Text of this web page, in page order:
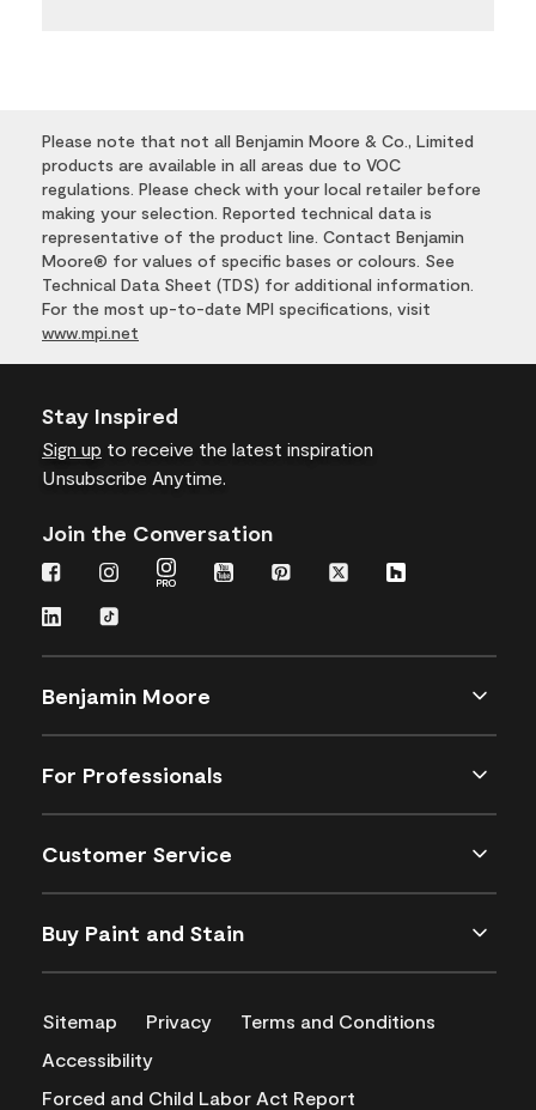
Please note that not all Benjamin Moore & Co., Limited
products are available in all areas due to VOC
regulations. Please check with your local retailer before
making your selection. Reported technical data is
representative of the product line. Contact Benjamin
Moore® for values of specific bases or colours. See
Technical Data Sheet (TDS) for additional information.
For the most up-to-date MPI specifications, visit
www.mpi.net
Stay Inspired
Sign up to receive the latest inspiration
Unsubscribe Anytime.
Join the Conversation
Benjamin Moore
For Professionals
Customer Service
Buy Paint and Stain
Sitemap Privacy
Terms and Conditions
Accessibility
Forced and Child Labor Act Report